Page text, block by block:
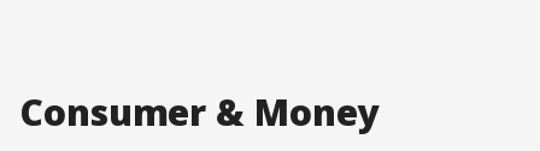
Consumer & Money